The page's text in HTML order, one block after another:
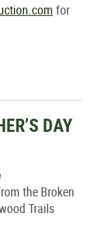
for
DAY
the Broken
Trails